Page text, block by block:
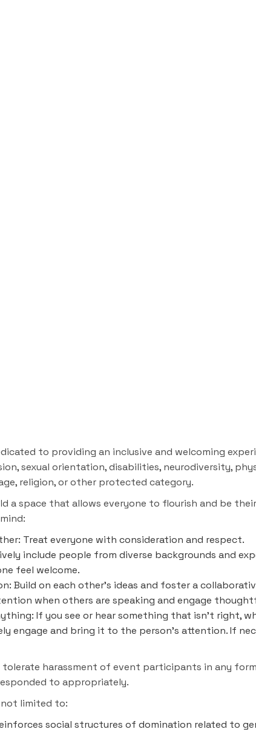
to providing an inclusive and welcoming
sexual orientation, disabilities, neurodiversity,
religion, or other protected category.
a space that allows everyone to flourish and be
Treat everyone with consideration and respect.
include people from diverse backgrounds and
feel welcome.
Build on each other's ideas and foster a
when others are speaking and engage
If you see or hear something that isn't right,
engage and bring it to the person's attention. If
tolerate harassment of event participants in any
to appropriately.
not limited to:
social structures of domination related to